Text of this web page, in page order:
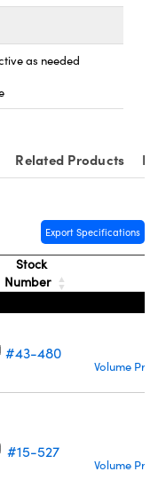
as needed
Related Products
Export Specifications
Stock
Number
#43-480
Volume
#15-527
Volume